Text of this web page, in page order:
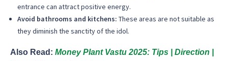
entrance can attract positive energy.
Avoid bathrooms and kitchens: These areas are not suitable as
they diminish the sanctity of the idol.
Also Read: Money Plant Vastu 2025: Tips | Direction |